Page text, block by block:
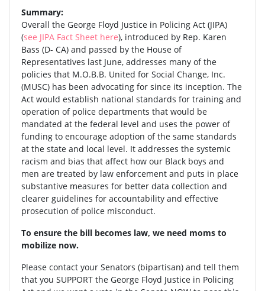
Summary:
Overall the George Floyd Justice in Policing Act (JIPA)
(see JIPA Fact Sheet here), introduced by Rep. Karen
Bass (D- CA) and passed by the House of
Representatives last June, addresses many of the
policies that M.O.B.B. United for Social Change, Inc.
(MUSC) has been advocating for since its inception. The
Act would establish national standards for training and
operation of police departments that would be
mandated at the federal level and uses the power of
funding to encourage adoption of the same standards
at the state and local level. It addresses the systemic
racism and bias that affect how our Black boys and
men are treated by law enforcement and puts in place
substantive measures for better data collection and
clearer guidelines for accountability and effective
prosecution of police misconduct.
To ensure the bill becomes law, we need moms to
mobilize now.
Please contact your Senators (bipartisan) and tell them
that you SUPPORT the George Floyd Justice in Policing